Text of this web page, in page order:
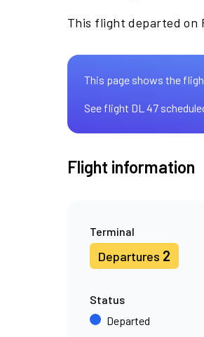
This flight departed on
This page shows the
See flight DL 47
Flight information
Terminal
Departures 2
Status
Departed